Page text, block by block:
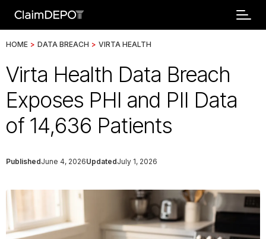
HOME > DATA BREACH > VIRTA HEALTH
Virta Health Data Breach
Exposes PHI and PII Data
of 14,636 Patients
PublishedJune 4, 2026UpdatedJuly 1, 2026